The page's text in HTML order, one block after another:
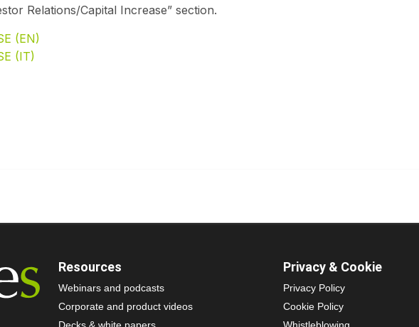
Relations/Capital Increase” section.
(EN)
(IT)
Resources
Webinars and podcasts
Corporate and product videos
Privacy & Cookie
Privacy Policy
Cookie Policy